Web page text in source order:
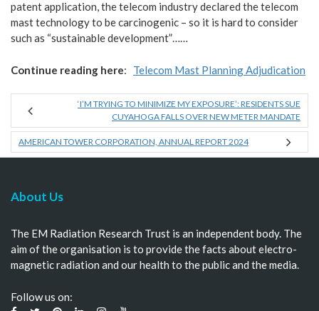
patent application, the telecom industry declared the telecom
mast technology to be carcinogenic – so it is hard to consider
such as “sustainable development”……
Continue reading here: Telecom Mast Planning Adjudication
‘I’M TRYING TO MINIMIZE MY EXPOSURE’: RESIDENTS SUE
CUYAHOGA FALLS OVER NEW METER MANDATE
AMERICAN TOWER CORPORATION, ANNUAL REPORT 2024
About Us
The EM Radiation Research Trust is an independent body. The
aim of the organisation is to provide the facts about electro-
magnetic radiation and our health to the public and the media.
Follow us on: